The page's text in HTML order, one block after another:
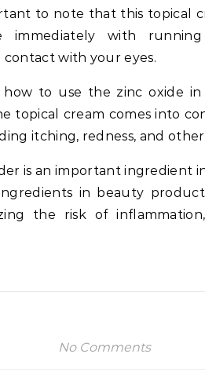
to note that this topical
immediately with
with your eyes.
to use the zinc oxide in
topical cream comes into
itching, redness, and
is an important ingredient
in beauty
the risk of
No Comments